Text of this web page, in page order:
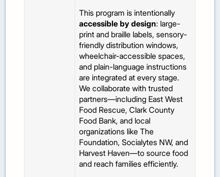
This program is intentionally
accessible by design: large-
print and braille labels, sensory-
friendly distribution windows,
wheelchair-accessible spaces,
and plain-language instructions
are integrated at every stage.
We collaborate with trusted
partners—including East West
Food Rescue, Clark County
Food Bank, and local
organizations like The
Foundation, Socialytes NW, and
Harvest Haven—to source food
and reach families efficiently.